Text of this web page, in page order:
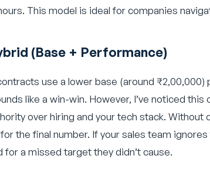
This model is ideal for companies
(Base + Performance)
use a lower base (around
like a win-win. However, I’ve noticed this
over hiring and your tech stack. Without
the final number. If your sales team
for a missed target they didn’t cause.